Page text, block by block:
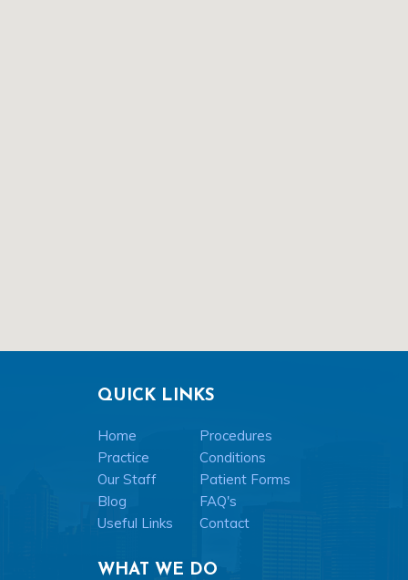
QUICK LINKS
Home
Procedures
Practice
Conditions
Our Staff
Patient Forms
Blog
FAQ's
Useful Links
Contact
WHAT WE DO